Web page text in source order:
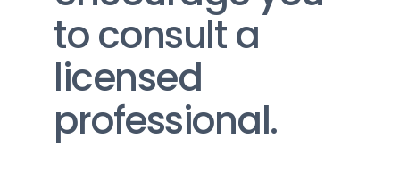
to consult a
licensed
professional.